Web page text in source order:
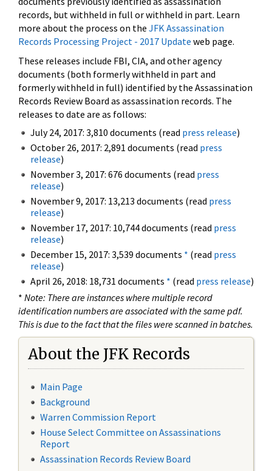
records, but withheld in full or withheld in part. Learn
more about the process on the JFK Assassination
Records Processing Project - 2017 Update web page.
These releases include FBI, CIA, and other agency
documents (both formerly withheld in part and
formerly withheld in full) identified by the Assassination
Records Review Board as assassination records. The
releases to date are as follows:
July 24, 2017: 3,810 documents (read press release)
October 26, 2017: 2,891 documents (read press
release)
November 3, 2017: 676 documents (read press
release)
November 9, 2017: 13,213 documents (read press
release)
November 17, 2017: 10,744 documents (read press
release)
December 15, 2017: 3,539 documents * (read press
release)
April 26, 2018: 18,731 documents * (read press release)
* Note: There are instances where multiple record
identification numbers are associated with the same pdf.
This is due to the fact that the files were scanned in batches.
About the JFK Records
Main Page
Background
Warren Commission Report
House Select Committee on Assassinations
Report
Assassination Records Review Board